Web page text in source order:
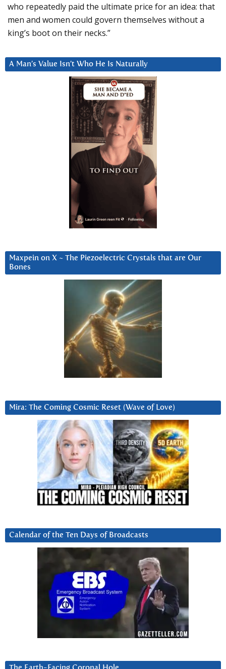
who repeatedly paid the ultimate price for an idea: that
men and women could govern themselves without a
king’s boot on their necks.”
A Man’s Value Isn’t Who He Is Naturally
Maxpein on X ~ The Piezoelectric Crystals that are Our
Bones
Mira: The Coming Cosmic Reset (Wave of Love)
Calendar of the Ten Days of Broadcasts